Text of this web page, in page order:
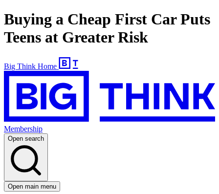
Buying a Cheap First Car Puts
Teens at Greater Risk
Big Think Home
Membership
Open search
Open main menu